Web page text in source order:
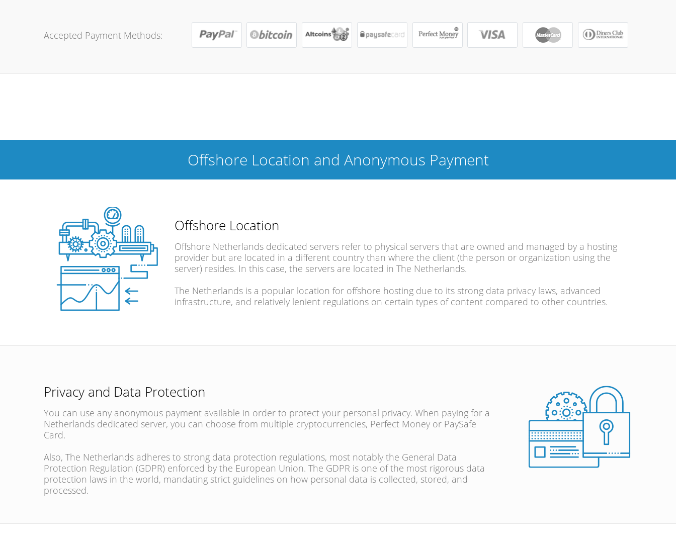
Accepted Payment Methods:
Offshore Location and Anonymous Payment
Offshore Location
Offshore Netherlands dedicated servers refer to physical servers that are owned and managed by a hosting
provider but are located in a different country than where the client (the person or organization using the
server) resides. In this case, the servers are located in The Netherlands.
The Netherlands is a popular location for offshore hosting due to its strong data privacy laws, advanced
infrastructure, and relatively lenient regulations on certain types of content compared to other countries.
Privacy and Data Protection
You can use any anonymous payment available in order to protect your personal privacy. When paying for a
Netherlands dedicated server, you can choose from multiple cryptocurrencies, Perfect Money or PaySafe
Card.
Also, The Netherlands adheres to strong data protection regulations, most notably the General Data
Protection Regulation (GDPR) enforced by the European Union. The GDPR is one of the most rigorous data
protection laws in the world, mandating strict guidelines on how personal data is collected, stored, and
processed.